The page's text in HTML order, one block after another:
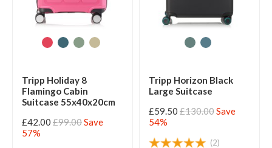
Tripp Holiday 8
Flamingo Cabin
Suitcase 55x40x20cm
£42.00 £99.00Save
57%
Tripp Horizon Black
Large Suitcase
£59.50 £130.00Save
54%
(2)